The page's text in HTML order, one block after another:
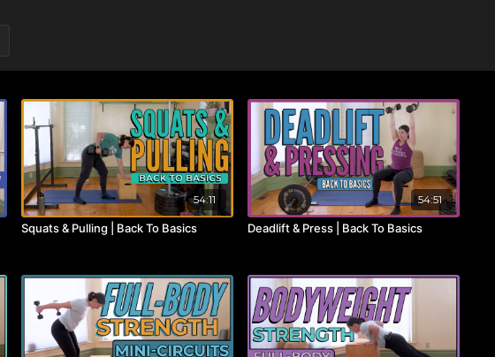
54:11
Squats & Pulling | Back To Basics
54:51
Deadlift & Press | Back To Basics